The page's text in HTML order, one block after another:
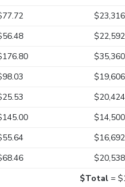
$23,316
$22,592
$35,360
$19,606
$20,424
$14,500
$16,692
$20,538
$Total =